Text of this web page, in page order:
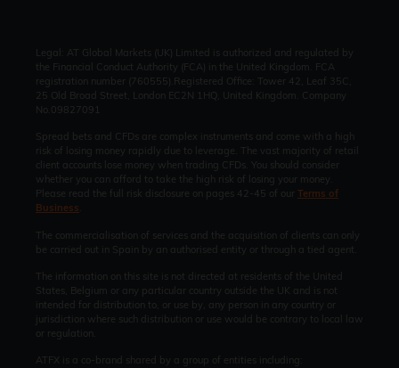
Legal: AT Global Markets (UK) Limited is authorized and regulated by
the Financial Conduct Authority (FCA) in the United Kingdom. FCA
registration number (760555).Registered Office: Tower 42, Leaf 35C,
25 Old Broad Street, London EC2N 1HQ, United Kingdom. Company
No.09827091
Spread bets and CFDs are complex instruments and come with a high
risk of losing money rapidly due to leverage. The vast majority of retail
client accounts lose money when trading CFDs. You should consider
whether you can afford to take the high risk of losing your money.
Please read the full risk disclosure on pages 42-45 of our Terms of
Business
The commercialisation of services and the acquisition of clients can only
be carried out in Spain by an authorised entity or through a tied agent.
The information on this site is not directed at residents of the United
States, Belgium or any particular country outside the UK and is not
intended for distribution to, or use by, any person in any country or
jurisdiction where such distribution or use would be contrary to local law
or regulation.
ATFX is a co-brand shared by a group of entities including: